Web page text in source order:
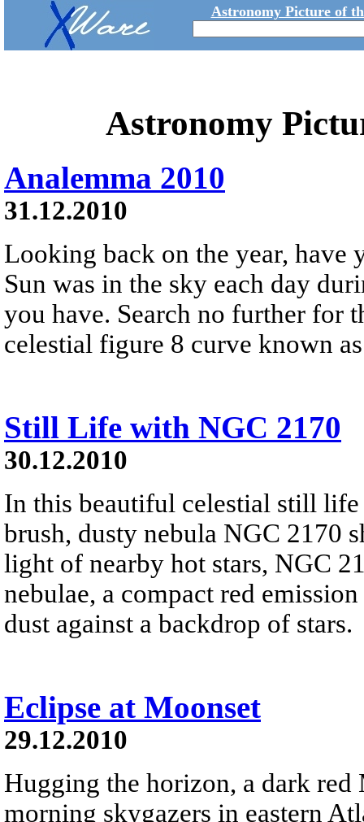
Astronomy Picture of
Astronomy
Analemma 2010
31.12.2010
Looking back on the year, have
Sun was in the sky each day
you have. Search no further for
celestial figure 8 curve known
Still Life with NGC 2170
30.12.2010
In this beautiful celestial still
brush, dusty nebula NGC 2170
light of nearby hot stars, NGC
nebulae, a compact red
dust against a backdrop of stars.
Eclipse at Moonset
29.12.2010
Hugging the horizon, a dark red
morning skygazers in eastern